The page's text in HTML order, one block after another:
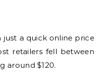
just a quick online price
retailers fell between
around $120.